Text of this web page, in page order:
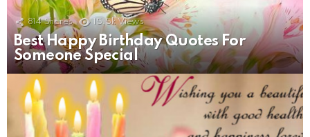
814 Shares 15.5k Views
Best Happy Birthday Quotes For
Someone Special